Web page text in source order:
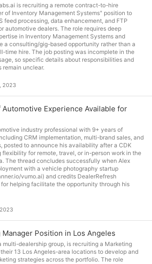
is recruiting a remote contract-to-hire
of Inventory Management Systems" position to
feed processing, data enhancement, and FTP
automotive dealers. The role requires deep
in Inventory Management Systems and
a consulting/gig-based opportunity rather than a
time hire. The job posting was incomplete in the
so specific details about responsibilities and
remain unclear.
2023
Automotive Experience Available for
industry professional with 9+ years of
CRM implementation, multi-brand sales, and
posted to announce his availability after a CDK
flexibility for remote, travel, or in-person work in the
The thread concludes successfully when Alex
with a vehicle photography startup
vumo.ai) and credits DealerRefresh
helping facilitate the opportunity through his
Manager Position in Los Angeles
multi-dealership group, is recruiting a Marketing
13 Los Angeles-area locations to develop and
strategies across the portfolio. The role